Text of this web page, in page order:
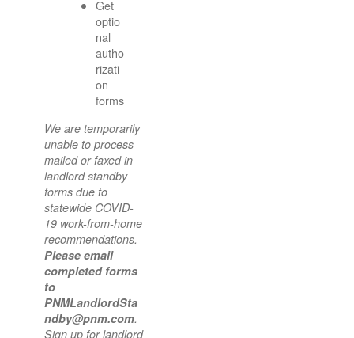
Get
optio
nal
autho
rizati
on
forms
We are temporarily
unable to process
mailed or faxed in
landlord standby
forms due to
statewide COVID-
19 work-from-home
recommendations.
Please email
completed forms
to
PNMLandlordSta
ndby@pnm.com.
Sign up for landlord